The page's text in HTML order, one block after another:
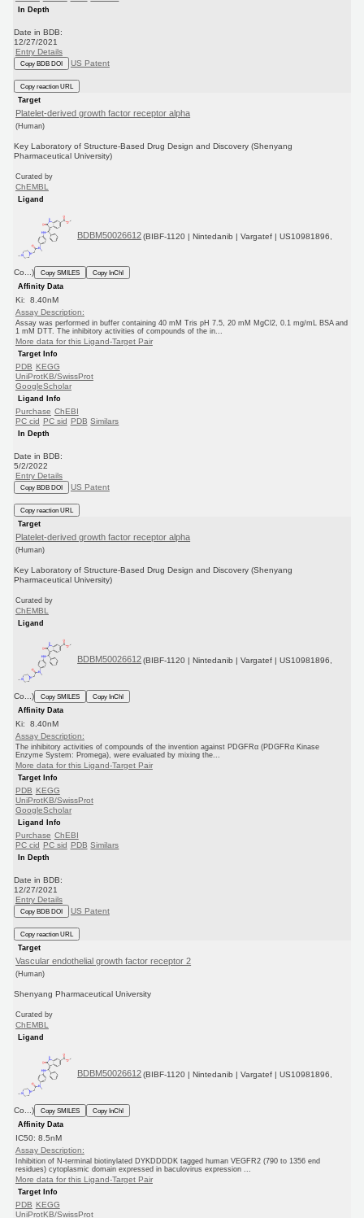
In Depth
Date in BDB:
12/27/2021
Entry Details
Copy BDB DOI US Patent
Copy reaction URL
Target
Platelet-derived growth factor receptor alpha
(Human)
Key Laboratory of Structure-Based Drug Design and Discovery (Shenyang
Pharmaceutical University)
Curated by
ChEMBL
Ligand
BDBM50026612 (BIBF-1120 | Nintedanib | Vargatef | US10981896,
Co...) Copy SMILES
Copy InChI
Affinity Data
Ki: 8.40nM
Assay Description:
Assay was performed in buffer containing 40 mM Tris pH 7.5, 20 mM MgCl2, 0.1 mg/mL BSA and
1 mM DTT. The inhibitory activities of compounds of the in...
More data for this Ligand-Target Pair
Target Info
PDB KEGG
UniProtKB/SwissProt
GoogleScholar
Ligand Info
Purchase ChEBI
PC cid PC sid PDB Similars
In Depth
Date in BDB:
5/2/2022
Entry Details
Copy BDB DOI US Patent
Copy reaction URL
Target
Platelet-derived growth factor receptor alpha
(Human)
Key Laboratory of Structure-Based Drug Design and Discovery (Shenyang
Pharmaceutical University)
Curated by
ChEMBL
Ligand
BDBM50026612 (BIBF-1120 | Nintedanib | Vargatef | US10981896,
Co...) Copy SMILES
Copy InChI
Affinity Data
Ki: 8.40nM
Assay Description:
The inhibitory activities of compounds of the invention against PDGFRα (PDGFRα Kinase
Enzyme System: Promega), were evaluated by mixing the...
More data for this Ligand-Target Pair
Target Info
PDB KEGG
UniProtKB/SwissProt
GoogleScholar
Ligand Info
Purchase ChEBI
PC cid PC sid PDB Similars
In Depth
Date in BDB:
12/27/2021
Entry Details
Copy BDB DOI US Patent
Copy reaction URL
Target
Vascular endothelial growth factor receptor 2
(Human)
Shenyang Pharmaceutical University
Curated by
ChEMBL
Ligand
BDBM50026612 (BIBF-1120 | Nintedanib | Vargatef | US10981896,
Co...) Copy SMILES
Copy InChI
Affinity Data
IC50: 8.5nM
Assay Description:
Inhibition of N-terminal biotinylated DYKDDDDK tagged human VEGFR2 (790 to 1356 end
residues) cytoplasmic domain expressed in baculovirus expression ...
More data for this Ligand-Target Pair
Target Info
PDB KEGG
UniProtKB/SwissProt